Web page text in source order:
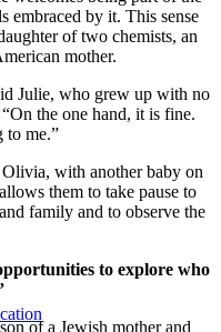
embraced by it. This sense
of two chemists, an
mother.
Julie, who grew up with no
the one hand, it is fine.
to me.”
with another baby on
them to take pause to
family and to observe the
to explore who
of a Jewish mother and